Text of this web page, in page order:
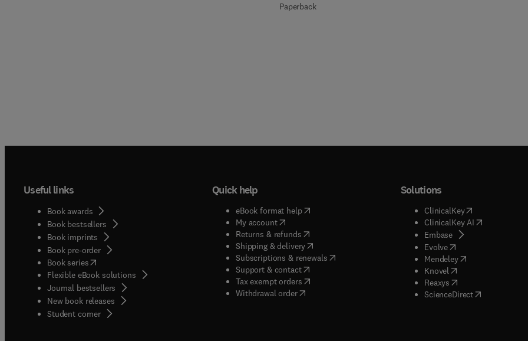
Paperback
Useful links
Book awards
Book bestsellers
Book imprints
Book pre-order
Book series(opens in new tab/window
Flexible eBook solutions
Journal bestsellers
New book releases
Student corner( opens in new tab/window
Quick help
eBook format help( opens in new tab/window
My account( opens in new tab/window
Returns & refunds( opens in new tab/window
Shipping & delivery(opens in new tab/window
Subscriptions & renewals( opens in new tab/window
)
Support & contact( opens in new tab/window
Tax exempt orders( opens in new tab/window
Withdrawal order
Solutions
ClinicalKey(opens in new
ClinicalKey AI( opens in new
Embase( opens in new tab/
Evolve( opens in new tab/
Mendeley( opens in new tab/
Knovel opens in new tab/
Reaxys opens in new tab/
ScienceDirect( opens in new